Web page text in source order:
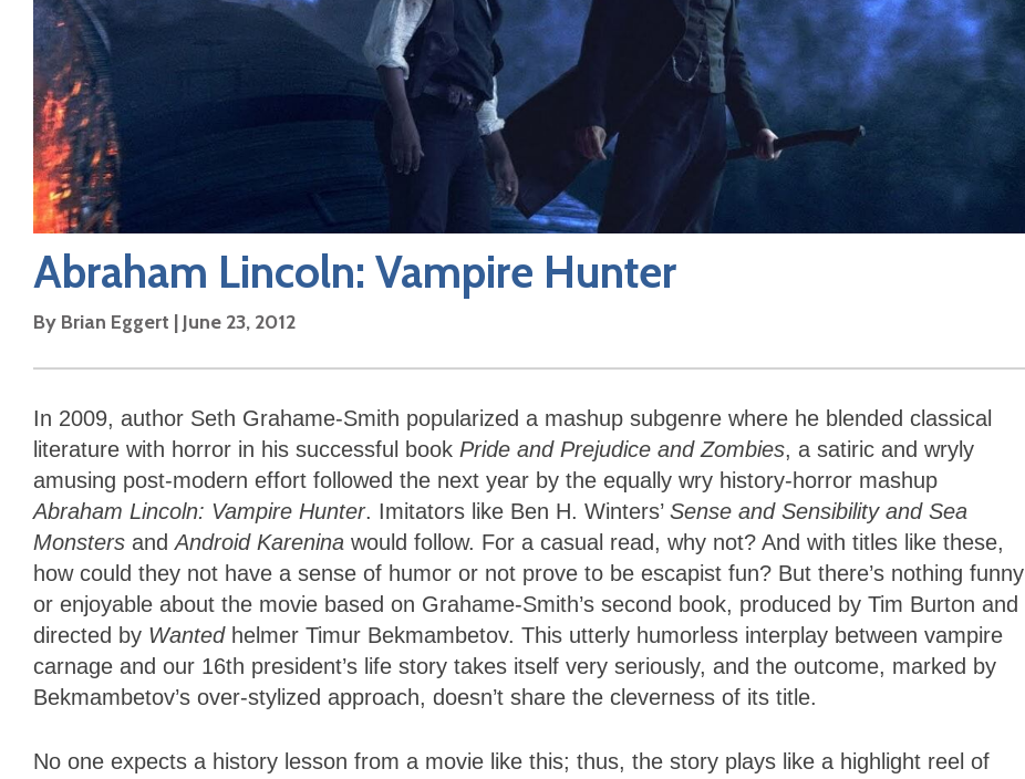
Abraham Lincoln: Vampire Hunter
By Brian Eggert | June 23, 2012
In 2009, author Seth Grahame-Smith popularized a mashup subgenre where he blended classical
literature with horror in his successful book Pride and Prejudice and Zombies, a satiric and wryly
amusing post-modern effort followed the next year by the equally wry history-horror mashup
Abraham Lincoln: Vampire Hunter. Imitators like Ben H. Winters’ Sense and Sensibility and Sea
Monsters andAndroid Karenina would follow. For a casual read, why not? And with titles like these,
how could they not have a sense of humor or not prove to be escapist fun? But there’s nothing funny
or enjoyable about the movie based on Grahame-Smith’s second book, produced by Tim Burton and
directed by Wantedhelmer Timur Bekmambetov. This utterly humorless interplay between vampire
carnage and our 16th president’s life story takes itself very seriously, and the outcome, marked by
Bekmambetov’s over-stylized approach, doesn’t share the cleverness of its title.
No one expects a history lesson from a movie like this; thus, the story plays like a highlight reel of